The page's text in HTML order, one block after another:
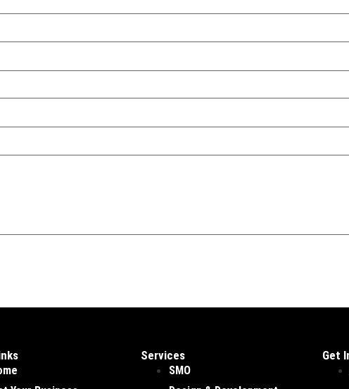
Services
SMO
Get